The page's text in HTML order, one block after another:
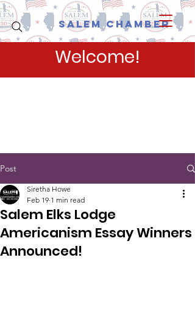
Salem Chamber
Welcome!
Post
Salem Elks Lodge
Americanism Essay Winners
Announced!
Siretha Howe
Feb 19 1 min read